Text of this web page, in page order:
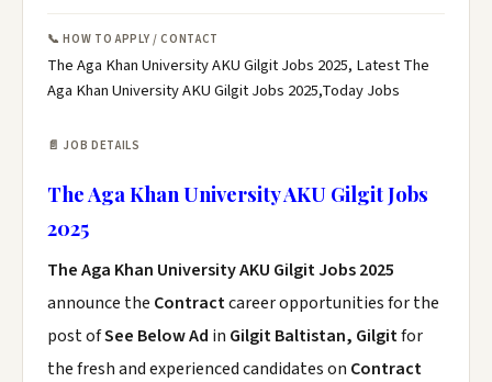
📞 HOW TO APPLY / CONTACT
The Aga Khan University AKU Gilgit Jobs 2025, Latest The
Aga Khan University AKU Gilgit Jobs 2025,Today Jobs
📄 JOB DETAILS
The Aga Khan University AKU Gilgit Jobs
2025
The Aga Khan University AKU Gilgit Jobs 2025
announce the Contractcareer opportunities for the
post ofSee Below Ad in Gilgit Baltistan, Gilgitfor
the fresh and experienced candidates on Contract